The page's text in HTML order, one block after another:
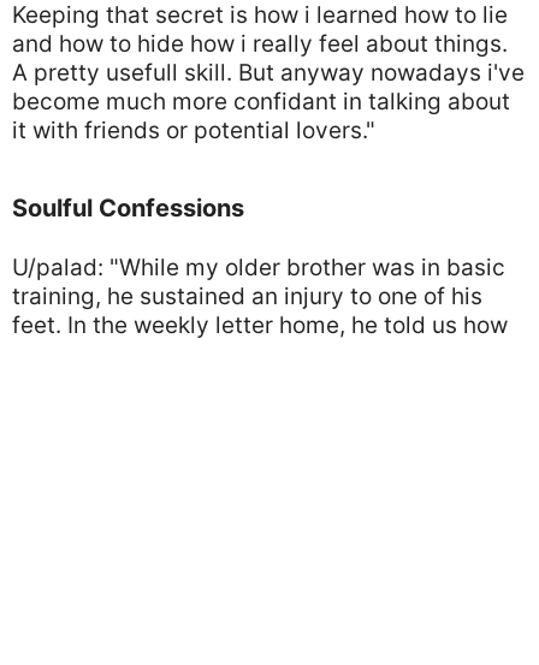
Keeping that secret is how i learned how to lie
and how to hide how i really feel about things.
A pretty usefull skill. But anyway nowadays i've
become much more confidant in talking about
it with friends or potential lovers."
Soulful Confessions
U/palad: "While my older brother was in basic
training, he sustained an injury to one of his
feet. In the weekly letter home, he told us how